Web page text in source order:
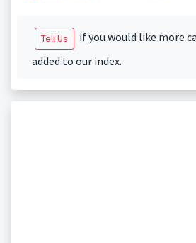
Tell Us
if you would like more
added to our index.